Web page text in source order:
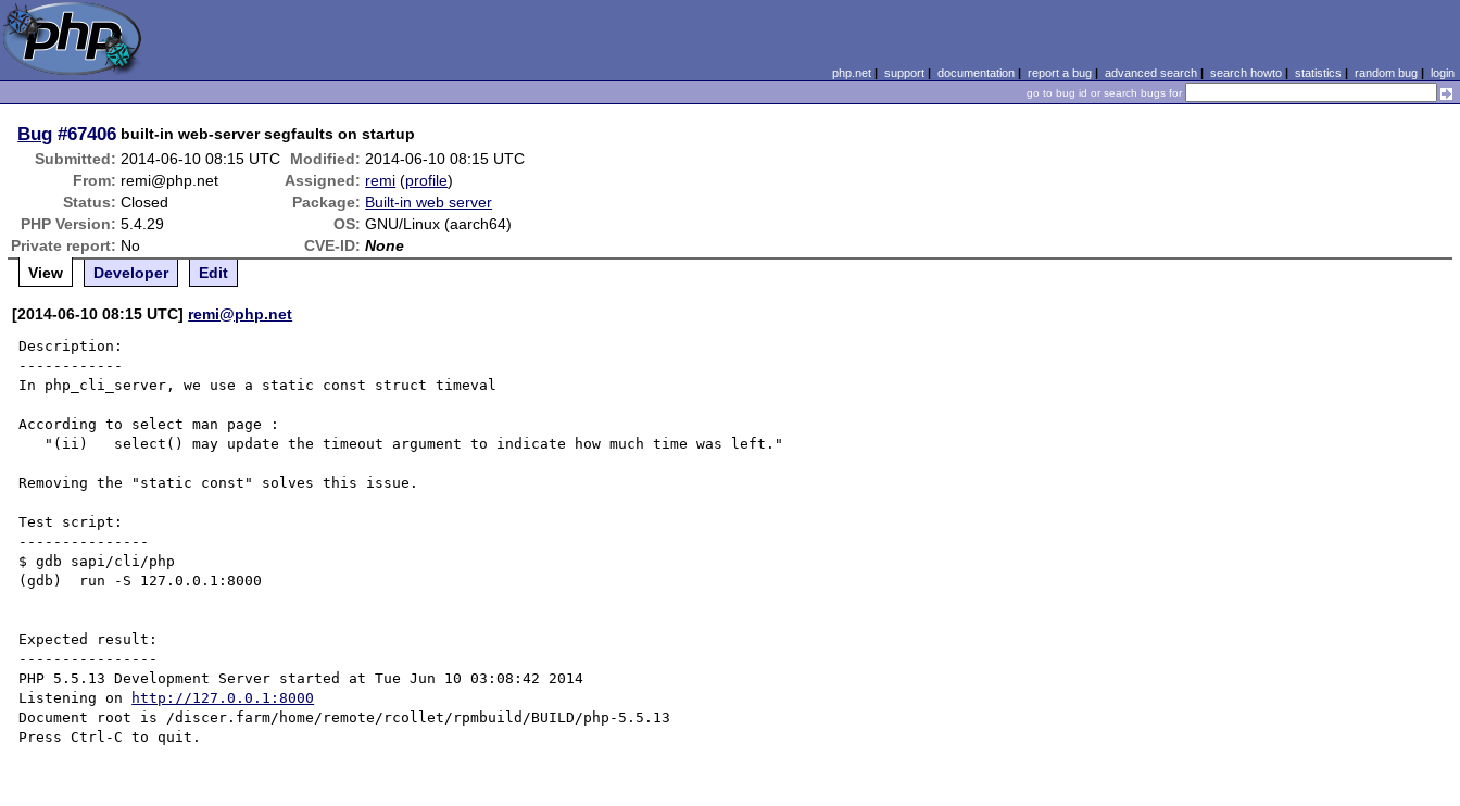
php.net| support| documentation| report a bug| advanced search| search howto| statistics | random bug| login
go to bug id or search bugs for
Bug #67406 built-in web-server segfaults on startup
Submitted: 2014-06-10 08:15 UTC Modified: 2014-06-10 08:15 UTC
From: remi@php.net Assigned: remi (profile)
Status: Closed Package: Built-in web server
PHP Version: 5.4.29 OS: GNU/Linux (aarch64)
Private report: No CVE-ID: None
View
Developer Edit
[2014-06-10 08:15 UTC] remi@php.net
Description:
------------
In php_cli_server, we use a static const struct timeval
According to select man page :
Removing the "static const" solves this issue.
Test script:
---------------
$ gdb sapi/cli/php
(gdb)  run -S 127.0.0.1:8000
Expected result:
----------------
PHP 5.5.13 Development Server started at Tue Jun 10 03:08:42 2014
Listening on
http://127.0.0.1:8000
Document root is /discer.farm/home/remote/rcollet/rpmbuild/BUILD/php-5.5.13
Press Ctrl-C to quit.